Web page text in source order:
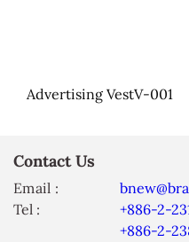
Advertising VestV-001
Contact Us
Email :
Tel :
+886-2-
+886-2-